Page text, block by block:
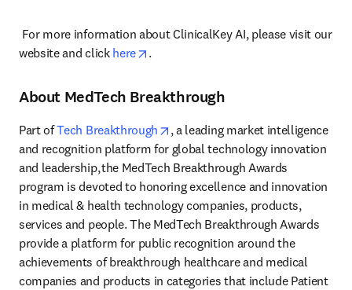
For more information about ClinicalKey AI, please visit our
website and click here opens in new tab/window
.
About MedTech Breakthrough
Part of Tech Breakthrough opens in new tab/window
, a leading market intelligence
and recognition platform for global technology innovation
and leadership, the MedTech Breakthrough Awards
program is devoted to honoring excellence and innovation
in medical & health technology companies, products,
services and people. The MedTech Breakthrough Awards
provide a platform for public recognition around the
achievements of breakthrough healthcare and medical
companies and products in categories that include Patient